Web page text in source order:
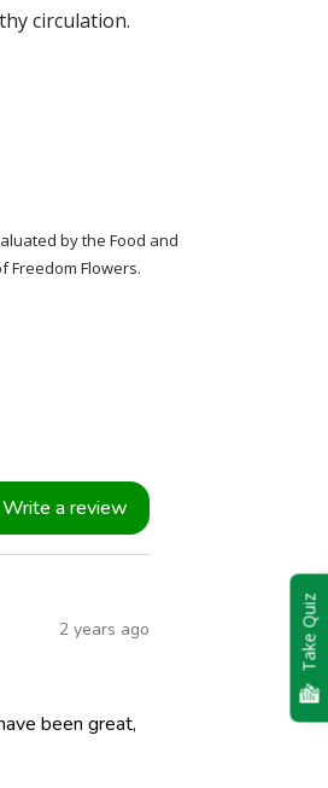
circulation.
by the Food and
Flowers.
Write a review
2 years ago
been great,
Take Quiz